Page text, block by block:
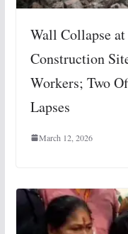
Wall Collapse
Construction
Workers; Two
Lapses
March 12, 2026